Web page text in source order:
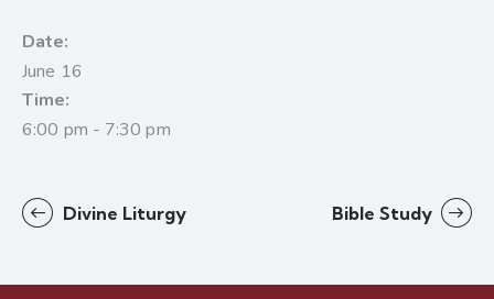
Date:
June 16
Time:
6:00 pm - 7:30 pm
Divine Liturgy Bible Study